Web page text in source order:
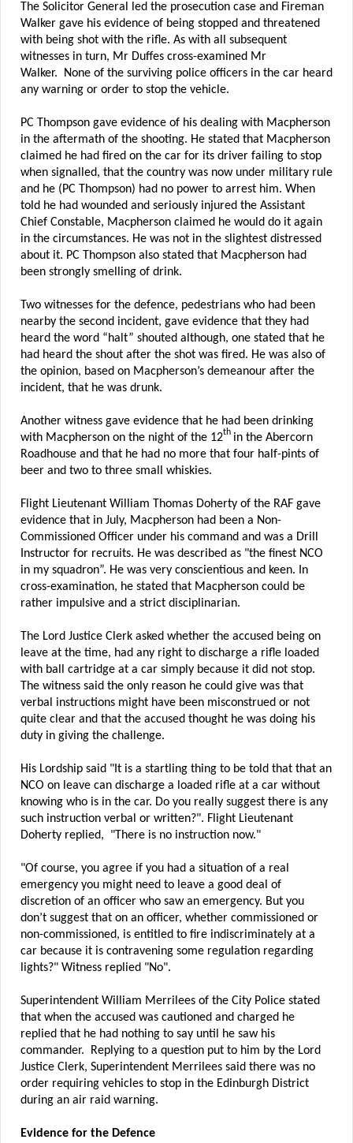
The Solicitor General led the prosecution case and Fireman
Walker gave his evidence of being stopped and threatened
with being shot with the rifle. As with all subsequent
witnesses in turn, Mr Duffes cross-examined Mr
Walker. None of the surviving police officers in the car heard
any warning or order to stop the vehicle.
PC Thompson gave evidence of his dealing with Macpherson
in the aftermath of the shooting. He stated that Macpherson
claimed he had fired on the car for its driver failing to stop
when signalled, that the country was now under military rule
and he (PC Thompson) had no power to arrest him. When
told he had wounded and seriously injured the Assistant
Chief Constable, Macpherson claimed he would do it again
in the circumstances. He was not in the slightest distressed
about it. PC Thompson also stated that Macpherson had
been strongly smelling of drink.
Two witnesses for the defence, pedestrians who had been
nearby the second incident, gave evidence that they had
heard the word “halt” shouted although, one stated that he
had heard the shout after the shot was fired. He was also of
the opinion, based on Macpherson’s demeanour after the
incident, that he was drunk.
Another witness gave evidence that he had been drinking
with Macpherson on the night of the 12th in the Abercorn
Roadhouse and that he had no more that four half-pints of
beer and two to three small whiskies.
Flight Lieutenant William Thomas Doherty of the RAF gave
evidence that in July, Macpherson had been a Non-
Commissioned Officer under his command and was a Drill
Instructor for recruits. He was described as "the finest NCO
in my squadron”. He was very conscientious and keen. In
cross-examination, he stated that Macpherson could be
rather impulsive and a strict disciplinarian.
The Lord Justice Clerk asked whether the accused being on
leave at the time, had any right to discharge a rifle loaded
with ball cartridge at a car simply because it did not stop.
The witness said the only reason he could give was that
verbal instructions might have been misconstrued or not
quite clear and that the accused thought he was doing his
duty in giving the challenge.
His Lordship said "It is a startling thing to be told that that an
NCO on leave can discharge a loaded rifle at a car without
knowing who is in the car. Do you really suggest there is any
such instruction verbal or written?". Flight Lieutenant
Doherty replied, "There is no instruction now."
"Of course, you agree if you had a situation of a real
emergency you might need to leave a good deal of
discretion of an officer who saw an emergency. But you
don’t suggest that on an officer, whether commissioned or
non-commissioned, is entitled to fire indiscriminately at a
car because it is contravening some regulation regarding
lights?" Witness replied "No".
Superintendent William Merrilees of the City Police stated
that when the accused was cautioned and charged he
replied that he had nothing to say until he saw his
commander. Replying to a question put to him by the Lord
Justice Clerk, Superintendent Merrilees said there was no
order requiring vehicles to stop in the Edinburgh District
during an air raid warning.
Evidence for the Defence